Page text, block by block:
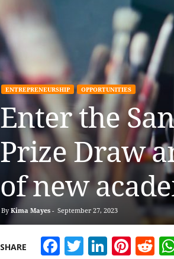
ENTREPRENEURSHIP OPPORTUNITIES
Enter the
Prize Draw
of new
By Kima Mayes- September 27, 2023
SHARE Facebook
Twitter